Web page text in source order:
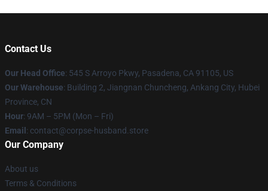
Contact Us
Our Head Office: 545 S Arroyo Pkwy, Pasadena, CA 91105, US
Our Warehouse: Building 2, Jiangnan Chuncheng, Ankang City, Hubei
Province, CN
Hour: 9AM – 5PM (Mon – Fri)
Email : contact@corpse-husband.store
Our Company
About us
Terms & Conditions